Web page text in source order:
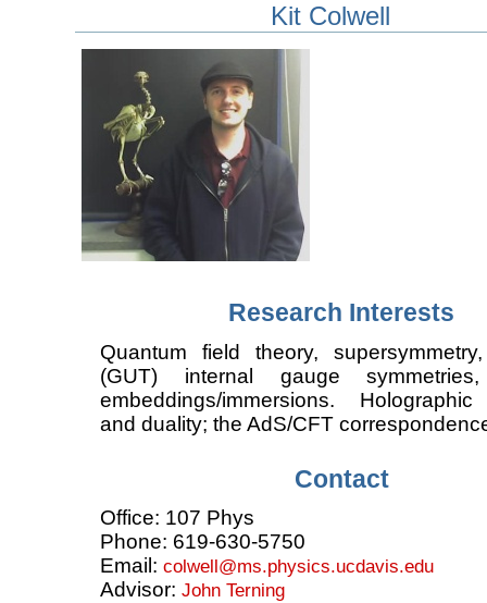
Kit Colwell
Research Interests
Quantum field theory,
(GUT) internal gauge
embeddings/immersions.
and duality; the AdS/CFT
Contact
Office: 107 Phys
Phone: 619-630-5750
Email: colwell@ms.physics.ucdavis.edu
Advisor: John Terning